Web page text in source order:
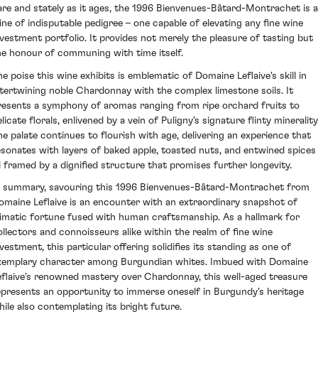
and stately as it ages, the 1996 Bienvenues-Bâtard-Montrachet is a
of indisputable pedigree – one capable of elevating any fine wine
portfolio. It provides not merely the pleasure of tasting but
honour of communing with time itself.
poise this wine exhibits is emblematic of Domaine Leflaive's skill in
noble Chardonnay with the complex limestone soils. It
a symphony of aromas ranging from ripe orchard fruits to
florals, enlivened by a vein of Puligny’s signature flinty
palate continues to flourish with age, delivering an experience that
with layers of baked apple, toasted nuts, and entwined spices
framed by a dignified structure that promises further longevity.
summary, savouring this 1996 Bienvenues-Bâtard-Montrachet from
Leflaive is an encounter with an extraordinary snapshot of
fortune fused with human craftsmanship. As a hallmark for
and connoisseurs alike within the realm of fine wine
this particular offering solidifies its standing as one of
character among Burgundian whites. Imbued with Domaine
renowned mastery over Chardonnay, this well-aged treasure
an opportunity to immerse oneself in Burgundy's heritage
also contemplating its bright future.